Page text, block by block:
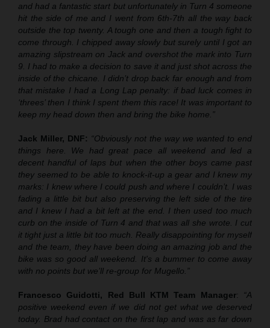
and had a fantastic start but unfortunately in Turn 4 someone
hit the side of me and I went from 6th-7th all the way back
outside the top twenty. A tough one and then a tough fight to
come through. I chipped away slowly but surely until I got an
amazing slipstream on Jack and overshot the mark into Turn
9. I had to make a decision to save it and just shot across the
inside of the chicane. I didn’t drop back far enough and from
that mistake I had a Long Lap penalty: if bad luck comes in
‘threes’ then I think I spent them this race! It was important to
keep my head down then and bring the bike home.”
Jack Miller, DNF: “Obviously not the way we wanted to end
things here. We had great pace all weekend and led a
decent handful of laps but when the other boys came past
they seemed to be able to knock-it-up a gear and I knew my
marks: I knew where I could push and where I couldn’t. I was
fading a little bit but also preserving the left side of the tire
and I knew I had a bit left at the end. I then used too much
curb on the inside of Turn 4 and that was all she wrote. I cut
it tight just a little bit too much. Really disappointing for myself
and the team, they have been doing an amazing job and the
bike was so good all weekend. It's a bummer to come away
with no points but we’ll re-group for Mugello.”
Francesco Guidotti, Red Bull KTM Team Manager: “A
positive weekend even if we did not get what we deserved
today. Brad had contact on the first lap and was as far down